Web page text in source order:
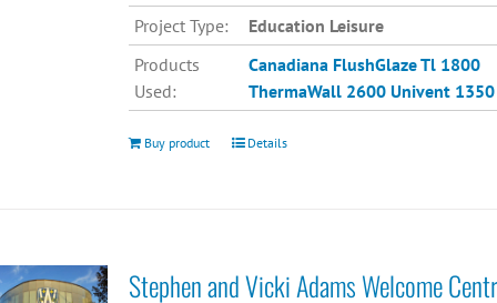
Project Type:
Education Leisure
Products
Used:
Canadiana FlushGlaze Tl 1800
ThermaWall 2600 Univent 1350
Buy product Details
Stephen and Vicki Adams Welcome